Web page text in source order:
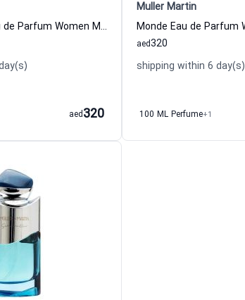
Epique Rouge Eau de Parfum Women Muller Martin
320
aed
Muller Martin
320
aed
shipping within 6 day(s)
100 ML Perfume+1